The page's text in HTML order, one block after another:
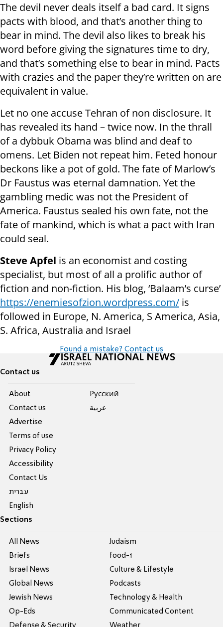
The devil never deals itself a bad card. It signs
pacts with blood, and that’s another thing to
bear in mind. The devil also likes to break his
word before giving the signatures time to dry,
and that’s something else to bear in mind. Pacts
with crazies and the paper they’re written on are
equivalent in value.
Let no one accuse Tehran of non disclosure. It
has revealed its hand – twice now. In the thrall
of a dybbuk Obama was blind and deaf to
omens. Let Biden not repeat him. Feted honour
beckons like a pot of gold. The fate of Marlow’s
Dr Faustus was eternal damnation. Yet the
gambling medic was not the President of
America. Faustus sealed his own fate, not the
fate of mankind, which is what a pact with Iran
could seal.
Steve Apfel is an economist and costing
specialist, but most of all a prolific author of
fiction and non-fiction. His blog, ‘Balaam’s curse’
https://enemiesofzion.wordpress.com/ is
followed in Europe, N. America, S America, Asia,
S. Africa, Australia and Israel
Found a mistake? Contact us
Contact us
About
Contact us
Advertise
Terms of use
Privacy Policy
Accessibility
Contact Us
עברית
English
Pусский
عربية
Sections
All News
Briefs
Israel News
Global News
Jewish News
Op-Eds
Defense & Security
Judaism
food-1
Culture & Lifestyle
Podcasts
Technology & Health
Communicated Content
Weather